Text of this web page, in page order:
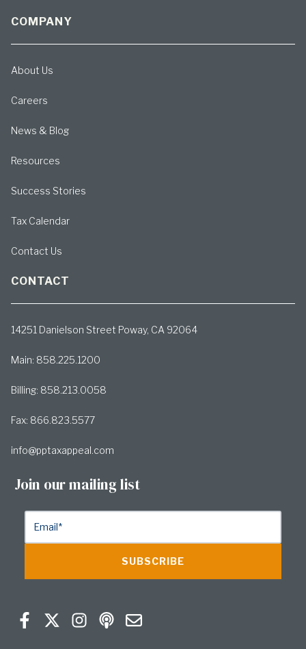
COMPANY
About Us
Careers
News & Blog
Resources
Success Stories
Tax Calendar
Contact Us
CONTACT
14251 Danielson Street Poway, CA 92064
Main: 858.225.1200
Billing: 858.213.0058
Fax: 866.823.5577
info@pptaxappeal.com
Join our mailing list